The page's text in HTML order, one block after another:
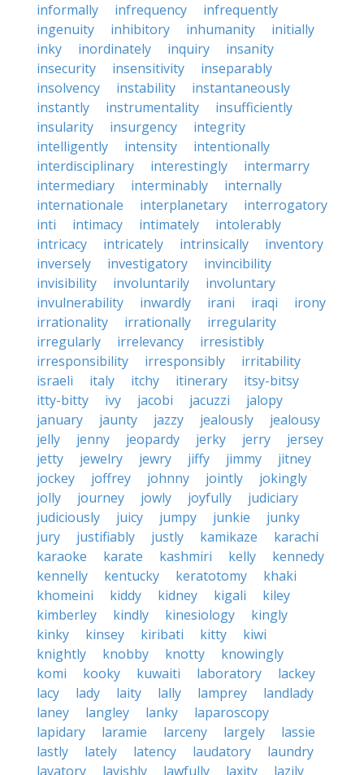
informally
infrequency
infrequently
ingenuity
inhibitory inhumanity
initially
inky
inordinately inquiry
insanity
insecurity
insensitivity
inseparably
insolvency
instability
instantaneously
instantly
instrumentality
insufficiently
insularity
insurgency
integrity
intelligently
intensity
intentionally
interdisciplinary
interestingly
intermarry
intermediary
interminably
internally
internationale
interplanetary
interrogatory
inti
intimacy intimately
intolerably
intricacy
intricately intrinsically
inventory
inversely
investigatory
invincibility
invisibility
involuntarily
involuntary
invulnerability
inwardly irani iraqi
irony
irrationality
irrationally
irregularity
irregularly
irrelevancy
irresistibly
irresponsibility
irresponsibly
irritability
israeli
italy itchy itinerary
itsy-bitsy
itty-bitty
ivy jacobi jacuzzi
jalopy
january
jaunty jazzy jealously
jealousy
jelly
jenny jeopardy jerky jerry
jersey
jetty
jewelry jewry jiffy jimmy
jitney
jockey
joffrey johnny jointly
jokingly
jolly
journey jowly joyfully
judiciary
judiciously
juicy jumpy junkie
junky
jury
justifiably justly kamikaze
karachi
karaoke
karate kashmiri kelly
kennedy
kennelly
kentucky keratotomy
khaki
khomeini
kiddy kidney kigali
kiley
kimberley
kindly kinesiology
kingly
kinky
kinsey kiribati kitty
kiwi
knightly
knobby knotty
knowingly
komi
kooky kuwaiti laboratory
lackey
lacy
lady laity lally lamprey
landlady
laney
langley lanky
laparoscopy
lapidary
laramie larceny largely
lassie
lastly
lately latency laudatory
laundry
lavatory
lavishly lawfully laxity lazily